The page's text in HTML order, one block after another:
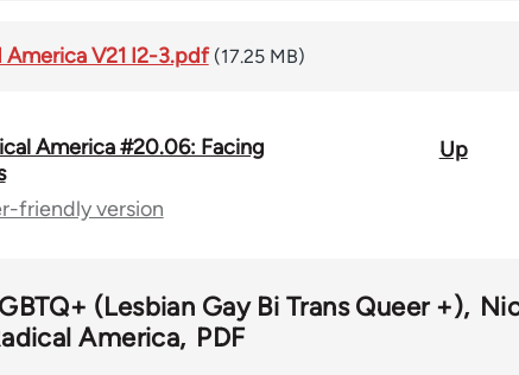
America V21 I2-3.pdf (17.25 MB)
America #20.06: Facing
Up
friendly version
(Lesbian Gay Bi Trans Queer +)
America PDF